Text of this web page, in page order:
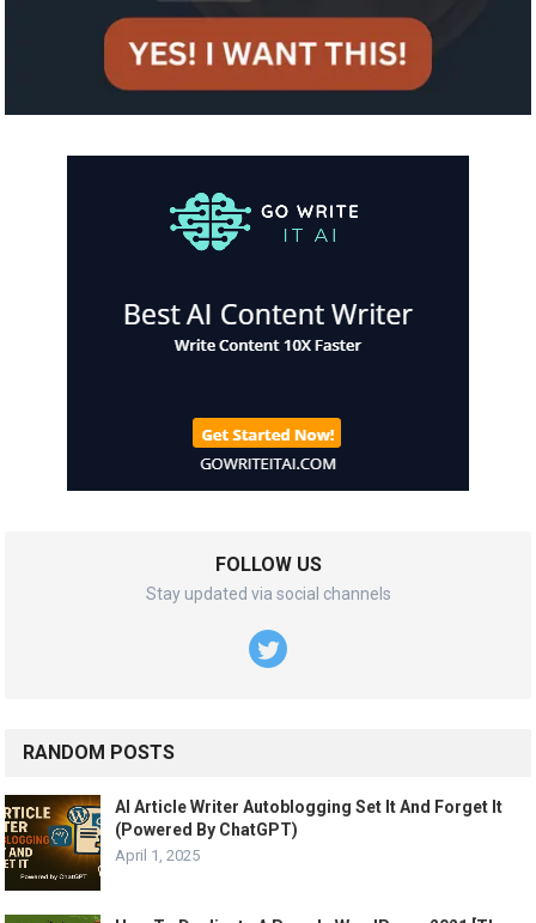
FOLLOW US
Stay updated via social channels
RANDOM POSTS
AI Article Writer Autoblogging Set It And Forget It
(Powered By ChatGPT)
April 1, 2025